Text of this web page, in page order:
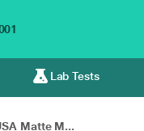
Lab Tests
Matte M...